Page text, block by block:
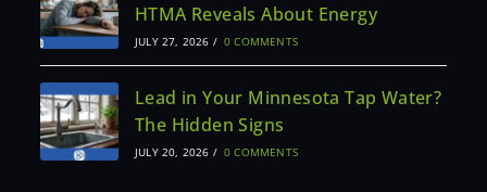
HTMA Reveals About Energy
JULY 27, 2026 / 0 COMMENTS
Lead in Your Minnesota Tap Water?
The Hidden Signs
JULY 20, 2026 / 0 COMMENTS